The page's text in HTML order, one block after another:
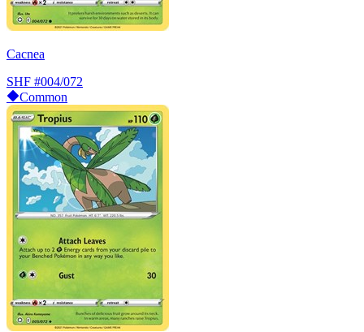
Cacnea
SHF #004/072
Common